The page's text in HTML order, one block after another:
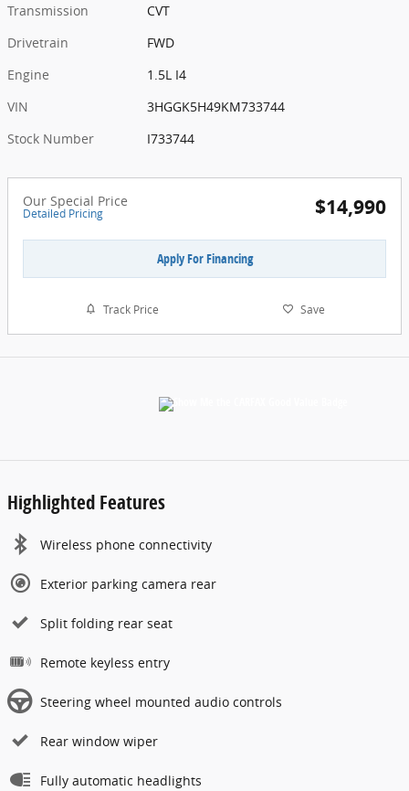
Transmission
CVT
Drivetrain
FWD
Engine
1.5L I4
VIN
3HGGK5H49KM733744
Stock Number
I733744
Our Special Price
Detailed Pricing $14,990
Apply For Financing
Track Price Save
Highlighted Features
Wireless phone connectivity
Exterior parking camera rear
Split folding rear seat
Remote keyless entry
Steering wheel mounted audio controls
Rear window wiper
Fully automatic headlights